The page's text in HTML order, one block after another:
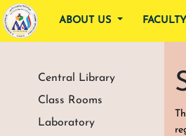
ABOUT US FACULTY
Central Library
Class Rooms
Laboratory